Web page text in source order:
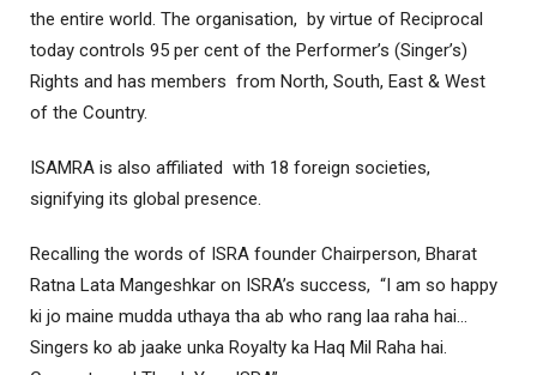
the entire world. The organisation, by virtue of Reciprocal
today controls 95 per cent of the Performer’s (Singer’s)
Rights and has members from North, South, East & West
of the Country.
ISAMRA is also affiliated with 18 foreign societies,
signifying its global presence.
Recalling the words of ISRA founder Chairperson, Bharat
Ratna Lata Mangeshkar on ISRA’s success, “I am so happy
ki jo maine mudda uthaya tha ab who rang laa raha hai…
Singers ko ab jaake unka Royalty ka Haq Mil Raha hai.